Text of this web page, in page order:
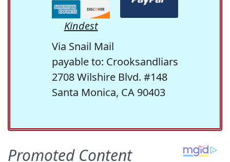
Kindest
Via Snail Mail
payable to: Crooksandliars
2708 Wilshire Blvd. #148
Santa Monica, CA 90403